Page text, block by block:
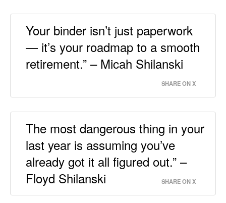
Your binder isn’t just paperwork
— it’s your roadmap to a smooth
retirement.” – Micah Shilanski
SHARE ON X
The most dangerous thing in your
last year is assuming you’ve
already got it all figured out.” –
Floyd Shilanski
SHARE ON X